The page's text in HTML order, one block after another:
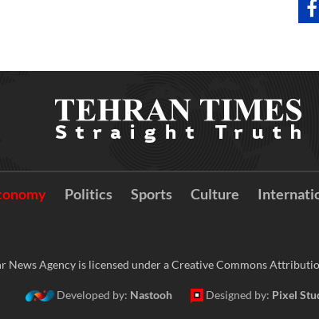
Politics Sports Culture
News Agency is licensed under a Creative Commons
Developed by: Nastooh Designed by: Pixel